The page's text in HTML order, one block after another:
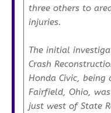
three others to
injuries.
The initial
Crash
Honda Civic, being
Fairfield, Ohio,
just west of State